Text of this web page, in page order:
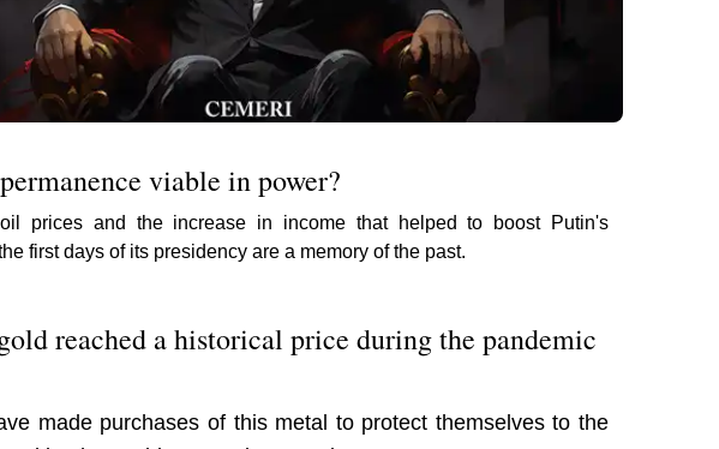
viable in power?
prices and the increase in income that helped to boost Putin's
first days of its presidency are a memory of the past.
reached a historical price during the pandemic
made purchases of this metal to protect themselves to the